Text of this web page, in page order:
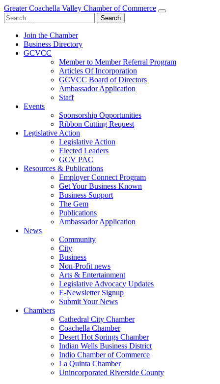
Greater Coachella Valley Chamber of Commerce
Search
for:
Join the Chamber
Business Directory
GCVCC
Member to Member Referral Program
Articles Of Incorporation
GCVCC Board of Directors
Ambassador Application
Staff
Events
Sponsorship Opportunities
Ribbon Cutting Request
Legislative Action
Legislative Action
Elected Leaders
GCV PAC
Resources & Publications
Employer Connect Program
Get Your Business Known
Business Support
The Gem
Publications
Ambassador Application
News
Community
City
Business
Non-Profit news
Arts & Entertainment
Legislative Advocacy Updates
E-Newsletter Signup
Submit Your News
Chambers
Cathedral City Chamber
Coachella Chamber
Desert Hot Springs Chamber
Indian Wells Business District
Indio Chamber of Commerce
La Quinta Chamber
Unincorporated Riverside County